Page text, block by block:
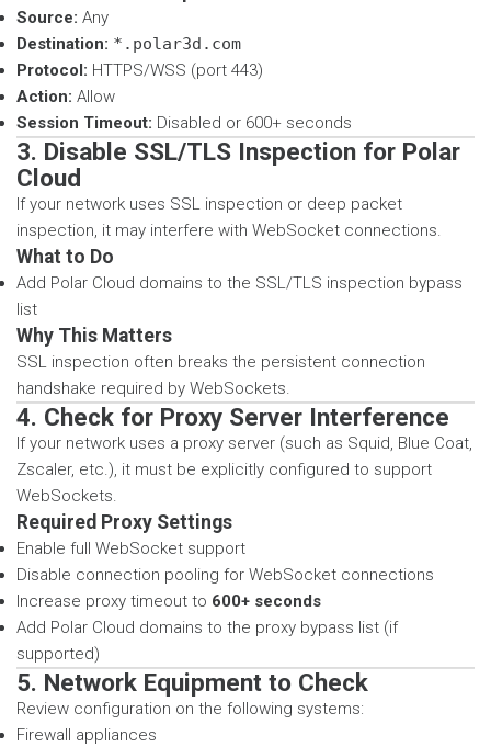
Source: Any
Destination: *.polar3d.com
Protocol: HTTPS/WSS (port 443)
Action: Allow
Session Timeout: Disabled or 600+ seconds
3. Disable SSL/TLS Inspection for Polar
Cloud
If your network uses SSL inspection or deep packet
inspection, it may interfere with WebSocket connections.
What to Do
Add Polar Cloud domains to the SSL/TLS inspection bypass
list
Why This Matters
SSL inspection often breaks the persistent connection
handshake required by WebSockets.
4. Check for Proxy Server Interference
If your network uses a proxy server (such as Squid, Blue Coat,
Zscaler, etc.), it must be explicitly configured to support
WebSockets.
Required Proxy Settings
Enable full WebSocket support
Disable connection pooling for WebSocket connections
Increase proxy timeout to 600+ seconds
Add Polar Cloud domains to the proxy bypass list (if
supported)
5. Network Equipment to Check
Review configuration on the following systems:
Firewall appliances